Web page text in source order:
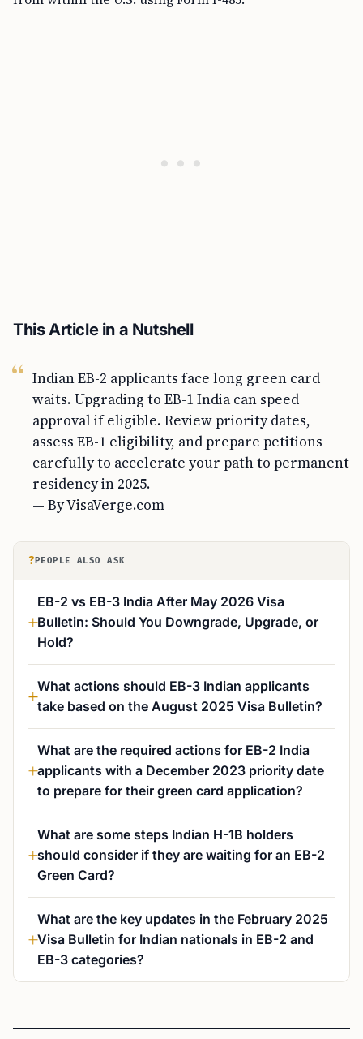
This Article in a Nutshell
Indian EB-2 applicants face long green card
waits. Upgrading to EB-1 India can speed
approval if eligible. Review priority dates,
assess EB-1 eligibility, and prepare petitions
carefully to accelerate your path to permanent
residency in 2025.
— By VisaVerge.com
? PEOPLE ALSO ASK
EB-2 vs EB-3 India After May 2026 Visa
Bulletin: Should You Downgrade, Upgrade, or
Hold?
What actions should EB-3 Indian applicants
take based on the August 2025 Visa Bulletin?
What are the required actions for EB-2 India
applicants with a December 2023 priority date
to prepare for their green card application?
What are some steps Indian H-1B holders
should consider if they are waiting for an EB-2
Green Card?
What are the key updates in the February 2025
Visa Bulletin for Indian nationals in EB-2 and
EB-3 categories?